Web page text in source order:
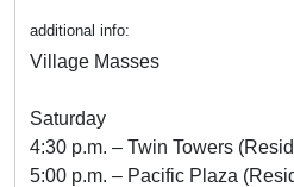
additional info:
Village Masses
Saturday
4:30 p.m. – Twin Towers
5:00 p.m. – Pacific Plaza